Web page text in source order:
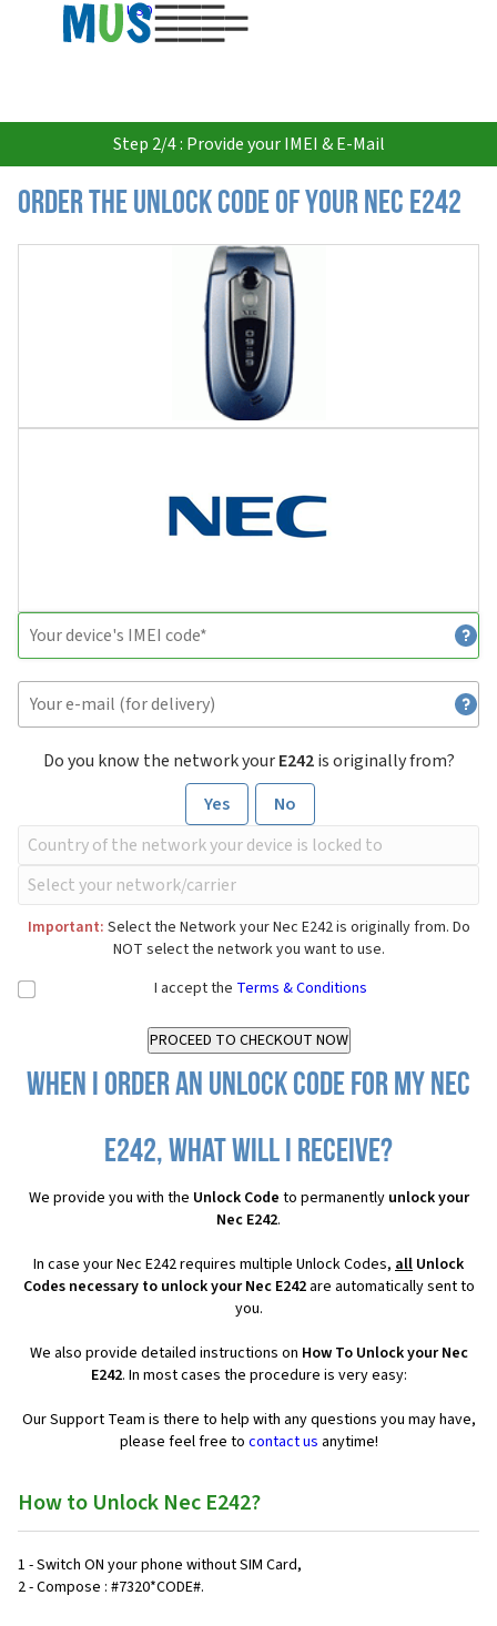
USD
Step 2/4 : Provide your IMEI & E-Mail
Order the Unlock Code of your Nec E242
Do you know the network yourE242is originally from?
Yes
No
Important: Select the Network your Nec E242 is originally from. Do
NOT select the network you want to use.
I accept the Terms & Conditions
When I order an Unlock Code for my Nec
E242, what will I receive?
We provide you with the Unlock Code to permanently unlock your
Nec E242.
In case your Nec E242 requires multiple Unlock Codes, all Unlock
Codes necessary to unlock your Nec E242are automatically sent to
you.
We also provide detailed instructions on How To Unlock your Nec
E242. In most cases the procedure is very easy:
Our Support Team is there to help with any questions you may have,
please feel free to contact us anytime!
How to Unlock Nec E242?
1 - Switch ON your phone without SIM Card,
2 - Compose : #7320*CODE#.